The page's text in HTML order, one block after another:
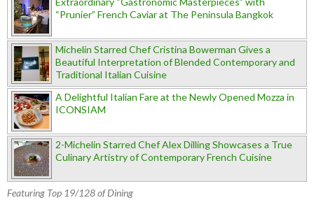
“Prunier” French Caviar at The Peninsula Bangkok
Michelin Starred Chef Cristina Bowerman Gives a
Beautiful Interpretation of Blended Contemporary and
Traditional Italian Cuisine
A Delightful Italian Fare at the Newly Opened Mozza in
ICONSIAM
2-Michelin Starred Chef Alex Dilling Showcases a True
Culinary Artistry of Contemporary French Cuisine
Featuring Top 19/128 of Dining